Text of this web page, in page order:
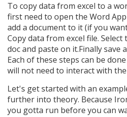
To copy data from excel to a
first need to open the Word
add a document to it (if you
Copy data from excel file.
doc and paste on it.Finally save
Each of these steps can be
will not need to interact with
Let's get started with an
further into theory. Because
you gotta run before you can